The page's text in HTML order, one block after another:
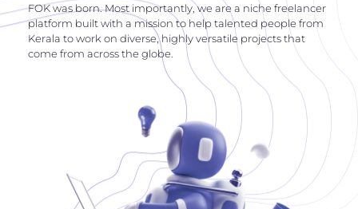
FOK was born. Most importantly, we are a niche freelancer
platform built with a mission to help talented people from
Kerala to work on diverse, highly versatile projects that
come from across the globe.